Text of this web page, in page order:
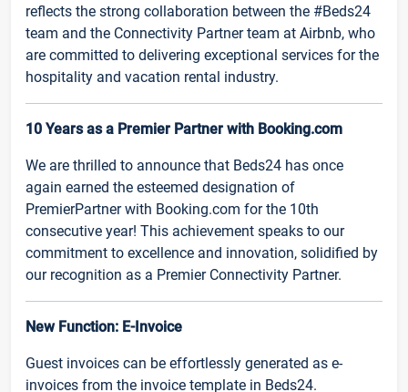
reflects the strong collaboration between the #Beds24
team and the Connectivity Partner team at Airbnb, who
are committed to delivering exceptional services for the
hospitality and vacation rental industry.
10 Years as a Premier Partner with Booking.com
We are thrilled to announce that Beds24 has once
again earned the esteemed designation of
PremierPartner with Booking.com for the 10th
consecutive year! This achievement speaks to our
commitment to excellence and innovation, solidified by
our recognition as a Premier Connectivity Partner.
New Function: E-Invoice
Guest invoices can be effortlessly generated as e-
invoices from the invoice template in Beds24.